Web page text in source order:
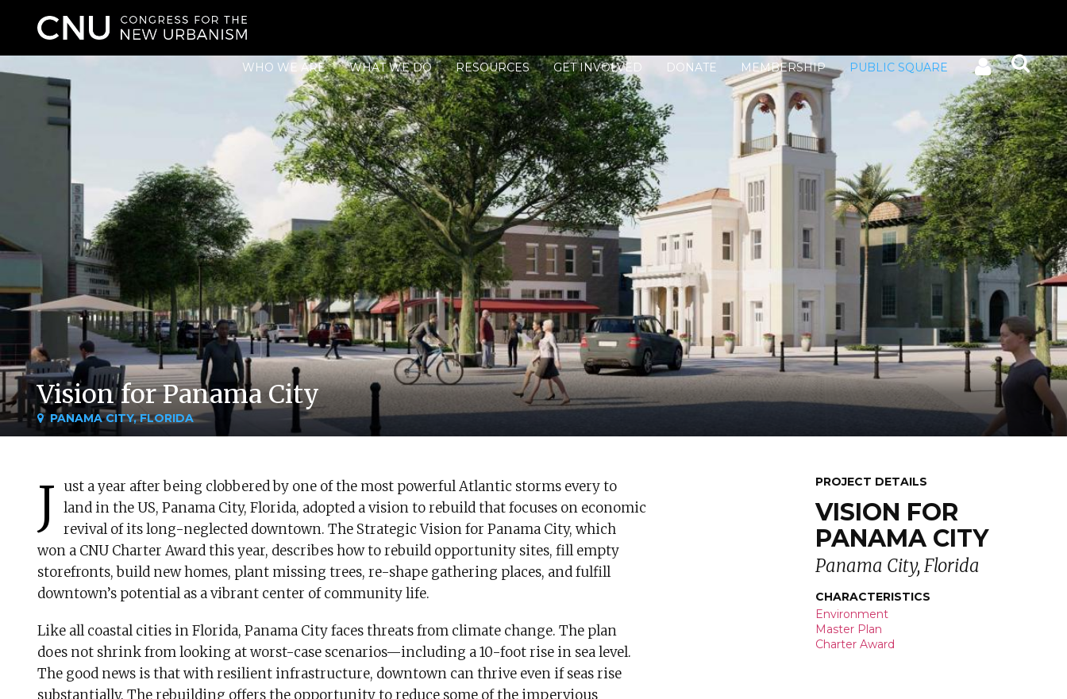
WHO WE ARE WHAT WE DO RESOURCES GET INVOLVED DONATE MEMBERSHIP PUBLIC SQUARE
Vision for Panama City
PANAMA CITY, FLORIDA
J ust a year after being clobbered by one of the most powerful Atlantic storms every to
land in the US, Panama City, Florida, adopted a vision to rebuild that focuses on economic
revival of its long-neglected downtown. The Strategic Vision for Panama City, which
won a CNU Charter Award this year, describes how to rebuild opportunity sites, fill empty
storefronts, build new homes, plant missing trees, re-shape gathering places, and fulfill
downtown’s potential as a vibrant center of community life.
Like all coastal cities in Florida, Panama City faces threats from climate change. The plan
does not shrink from looking at worst-case scenarios—including a 10-foot rise in sea level.
The good news is that with resilient infrastructure, downtown can thrive even if seas rise
substantially. The rebuilding offers the opportunity to reduce some of the impervious
PROJECT DETAILS
VISION FOR
PANAMA CITY
Panama City, Florida
CHARACTERISTICS
Environment
Master Plan
Charter Award